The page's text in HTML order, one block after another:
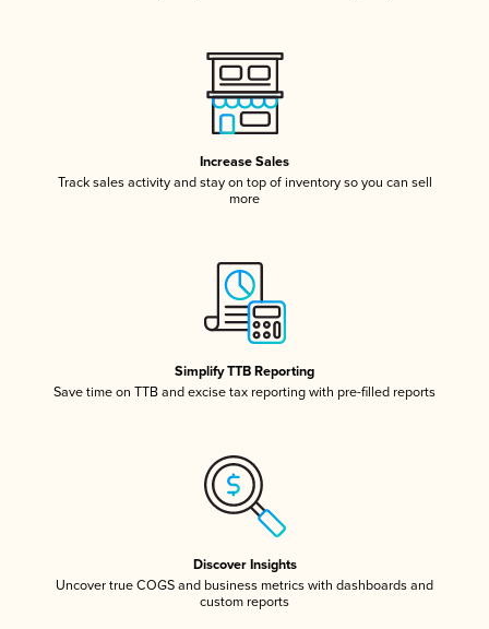
Increase Sales
Track sales activity and stay on top of inventory so you can sell
more
Simplify TTB Reporting
Save time on TTB and excise tax reporting with pre-filled reports
Discover Insights
Uncover true COGS and business metrics with dashboards and
custom reports